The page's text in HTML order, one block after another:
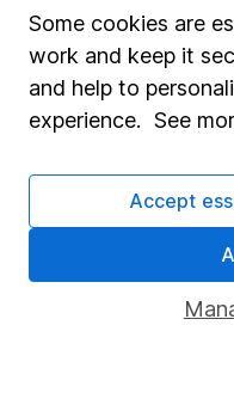
Affiliate program
Market leading
Sitemap
Stocks and Shares ISA
Fund dealing
Some cookies are
work and keep it
and help to
experience. See
Accept